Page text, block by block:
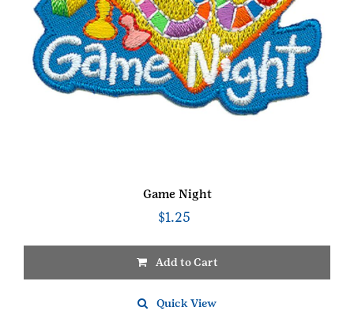
Game Night
$1.25
Add to Cart
Quick View